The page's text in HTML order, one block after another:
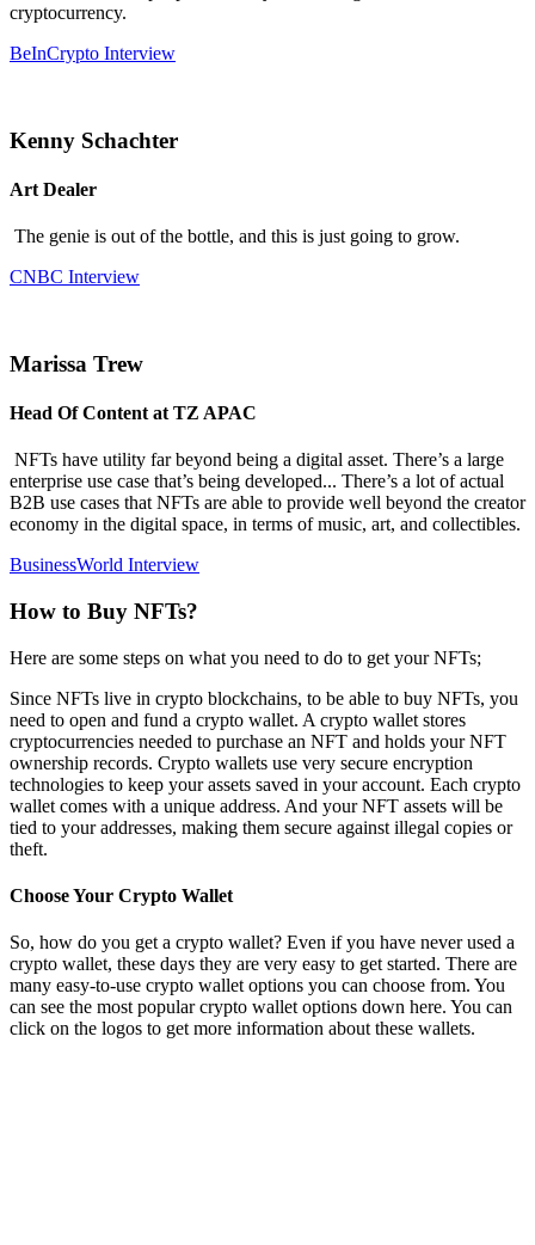
cryptocurrency.
BeInCrypto Interview
Kenny Schachter
Art Dealer
The genie is out of the bottle, and this is just going to grow.
CNBC Interview
Marissa Trew
Head Of Content at TZ APAC
NFTs have utility far beyond being a digital asset. There’s a large
enterprise use case that’s being developed... There’s a lot of actual
B2B use cases that NFTs are able to provide well beyond the creator
economy in the digital space, in terms of music, art, and collectibles.
BusinessWorld Interview
How to Buy NFTs?
Here are some steps on what you need to do to get your NFTs;
Since NFTs live in crypto blockchains, to be able to buy NFTs, you
need to open and fund a crypto wallet. A crypto wallet stores
cryptocurrencies needed to purchase an NFT and holds your NFT
ownership records. Crypto wallets use very secure encryption
technologies to keep your assets saved in your account. Each crypto
wallet comes with a unique address. And your NFT assets will be
tied to your addresses, making them secure against illegal copies or
theft.
Choose Your Crypto Wallet
So, how do you get a crypto wallet? Even if you have never used a
crypto wallet, these days they are very easy to get started. There are
many easy-to-use crypto wallet options you can choose from. You
can see the most popular crypto wallet options down here. You can
click on the logos to get more information about these wallets.